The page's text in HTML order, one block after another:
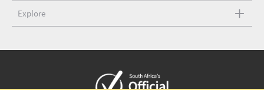
Explore